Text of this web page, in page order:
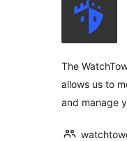
The
allows us to
and manage